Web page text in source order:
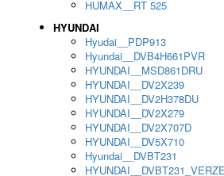
HUMAX__RT 525
HYUNDAI
Hyudai__PDP913
Hyundai__DVB4H661PVR
HYUNDAI__MSD861DRU
HYUNDAI__DV2X239
HYUNDAI__DV2H378DU
HYUNDAI__DV2X279
HYUNDAI__DV2X707D
HYUNDAI__DV5X710
Hyundai__DVBT231